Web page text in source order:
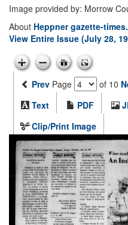
Image provided by: Morrow
About Heppner gazette-
View Entire Issue (July 28,
Prev Page of 10
Text
PDF
Clip/Print Image